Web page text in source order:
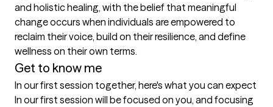
and holistic healing, with the belief that meaningful
change occurs when individuals are empowered to
reclaim their voice, build on their resilience, and define
wellness on their own terms.
Get to know me
In our first session together, here's what you can expect
In our first session will be focused on you, and focusing